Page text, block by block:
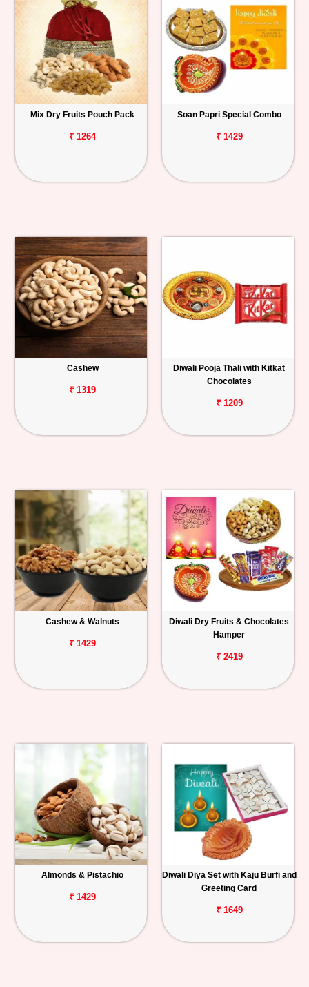
Mix Dry Fruits Pouch Pack
₹ 1264
Soan Papri Special Combo
₹ 1429
Cashew
₹ 1319
Diwali Pooja Thali with Kitkat
Chocolates
₹ 1209
Cashew & Walnuts
₹ 1429
Diwali Dry Fruits & Chocolates
Hamper
₹ 2419
Almonds & Pistachio
₹ 1429
Diwali Diya Set with Kaju Burfi and
Greeting Card
₹ 1649